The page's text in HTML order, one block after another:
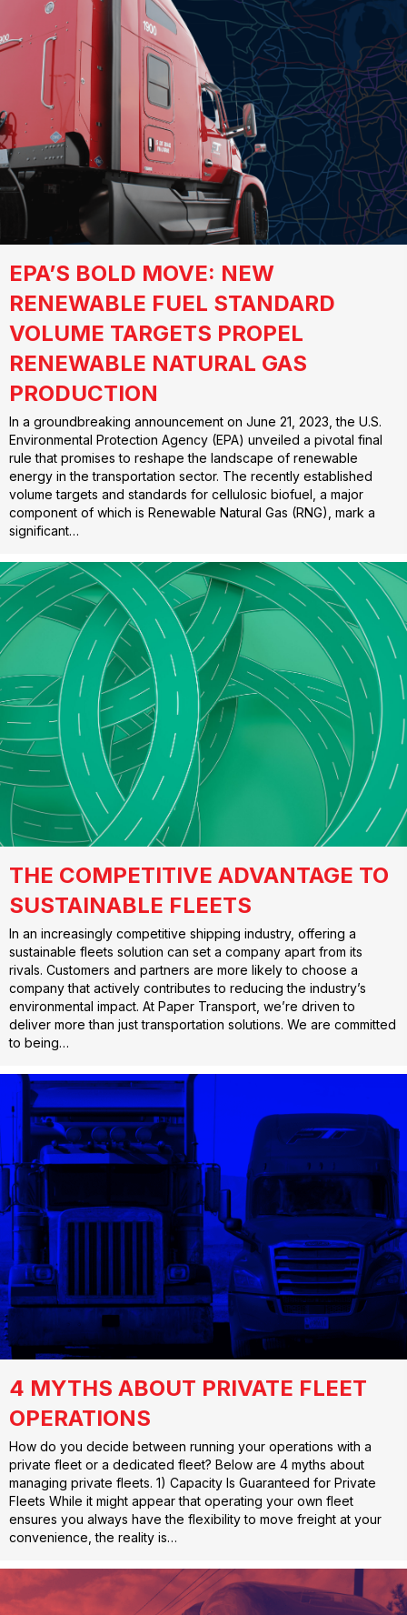
EPA’S BOLD MOVE: NEW
RENEWABLE FUEL STANDARD
VOLUME TARGETS PROPEL
RENEWABLE NATURAL GAS
PRODUCTION
In a groundbreaking announcement on June 21, 2023, the U.S.
Environmental Protection Agency (EPA) unveiled a pivotal final
rule that promises to reshape the landscape of renewable
energy in the transportation sector. The recently established
volume targets and standards for cellulosic biofuel, a major
component of which is Renewable Natural Gas (RNG), mark a
significant…
THE COMPETITIVE ADVANTAGE TO
SUSTAINABLE FLEETS
In an increasingly competitive shipping industry, offering a
sustainable fleets solution can set a company apart from its
rivals. Customers and partners are more likely to choose a
company that actively contributes to reducing the industry’s
environmental impact. At Paper Transport, we’re driven to
deliver more than just transportation solutions. We are committed
to being…
4 MYTHS ABOUT PRIVATE FLEET
OPERATIONS
How do you decide between running your operations with a
private fleet or a dedicated fleet? Below are 4 myths about
managing private fleets. 1) Capacity Is Guaranteed for Private
Fleets While it might appear that operating your own fleet
ensures you always have the flexibility to move freight at your
convenience, the reality is…